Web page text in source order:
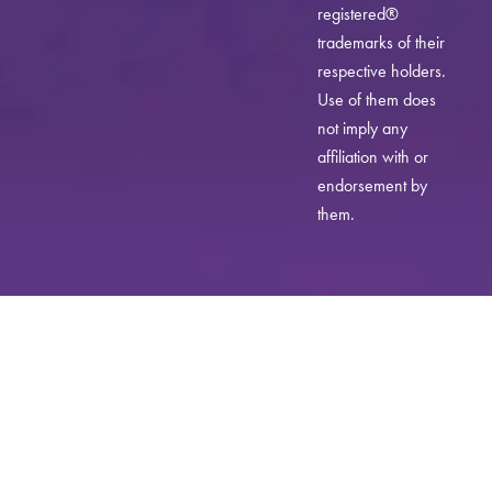
registered®
trademarks of their
respective holders.
Use of them does
not imply any
affiliation with or
endorsement by
them.